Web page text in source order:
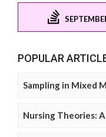
POPULAR
Sampling in Mixed
Nursing Theories: